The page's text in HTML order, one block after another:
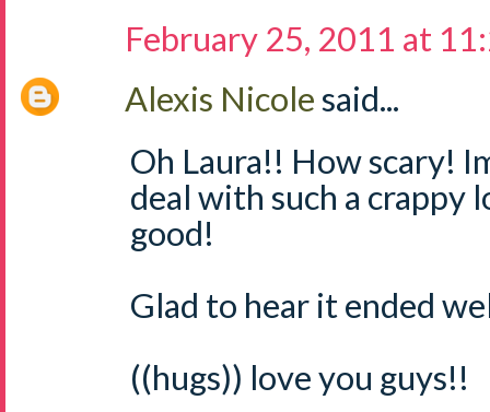
February 25, 2011 at
Alexis Nicolesaid...
Oh Laura!! How scary!
deal with such a crappy
good!
Glad to hear it ended
((hugs)) love you guys!!